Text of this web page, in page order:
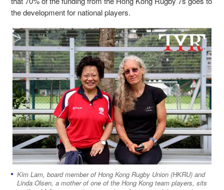
the development for national players.
Kim Lam, board member of Hong Kong Rugby Union (HKRU) and
Linda Olsen, a mother of one of the Hong Kong team players, sits